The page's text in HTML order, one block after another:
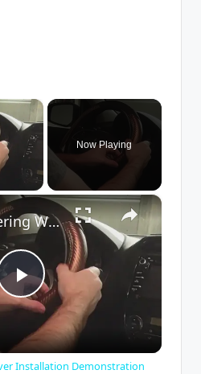
×
Video
Now Playing
×
P
l
Quick Steering Wheel Cover Installation Demonstration
Installation Demonstration